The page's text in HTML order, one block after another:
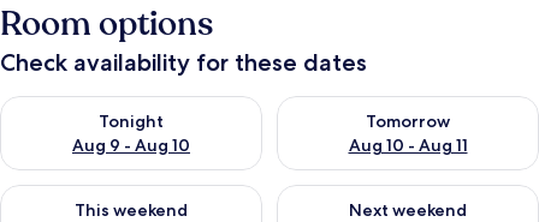
Room options
Check availability for these dates
Tonight
Aug 9 - Aug 10
Check availability for tonight Aug 9 - Aug 10
Tomorrow
Aug 10 - Aug 11
Check availability for
This weekend
Check availability for this weekend Aug 14 - Aug 16
Next weekend
Check availability for next